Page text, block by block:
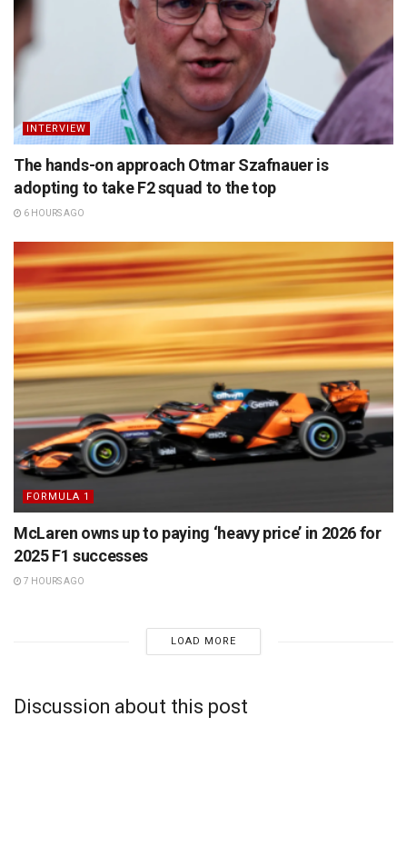
INTERVIEW
The hands-on approach Otmar Szafnauer is
adopting to take F2 squad to the top
6 HOURS AGO
FORMULA 1
McLaren owns up to paying ‘heavy price’ in 2026 for
2025 F1 successes
7 HOURS AGO
LOAD MORE
Discussion about this post